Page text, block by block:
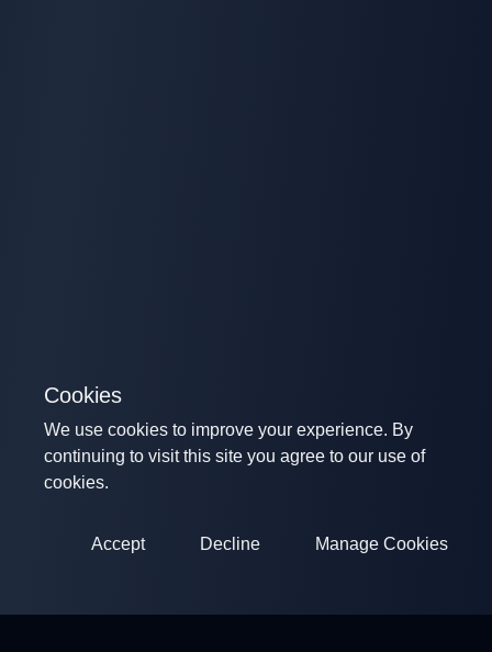
Cookies
We use cookies to improve your experience. By
continuing to visit this site you agree to our use of
cookies.
Accept Decline Manage Cookies